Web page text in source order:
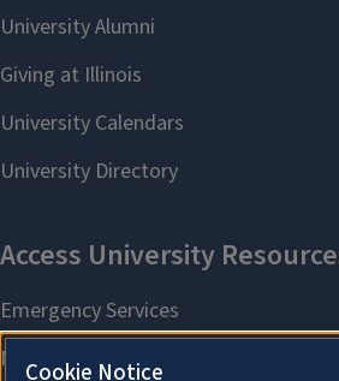
Cookie Notice